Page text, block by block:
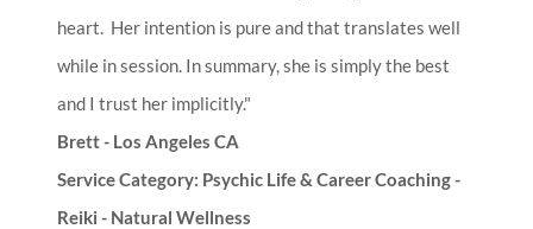
heart. Her intention is pure and that translates well
while in session. In summary, she is simply the best
and I trust her implicitly."
Brett - Los Angeles CA
Service Category: Psychic Life & Career Coaching -
Reiki - Natural Wellness​